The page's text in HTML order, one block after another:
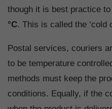
though it is best practice
°C. This is called the ‘cold
Postal services, couriers
to be temperature
methods must keep the
conditions. Equally, if the